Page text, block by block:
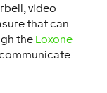
video
that can
the Loxone